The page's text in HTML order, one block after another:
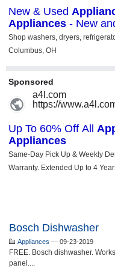
Bosch Dishwasher
Appliances — 09-23-2019
FREE. Bosch dishwasher.
panel....